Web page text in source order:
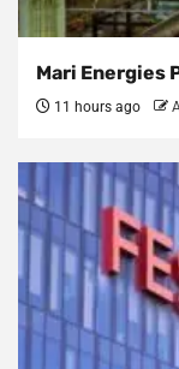
Mari Energies
11 hours ago